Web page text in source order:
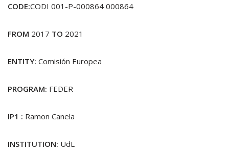
CODE:CODI 001-P-000864 000864
FROM 2017 TO 2021
ENTITY: Comisión Europea
PROGRAM: FEDER
IP1 : Ramon Canela
INSTITUTION: UdL